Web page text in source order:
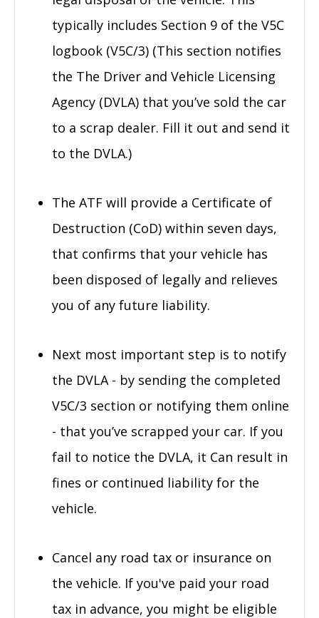
typically includes Section 9 of the V5C
logbook (V5C/3) (This section notifies
the The Driver and Vehicle Licensing
Agency (DVLA) that you’ve sold the car
to a scrap dealer. Fill it out and send it
to the DVLA.)
The ATF will provide a Certificate of
Destruction (CoD) within seven days,
that confirms that your vehicle has
been disposed of legally and relieves
you of any future liability.
Next most important step is to notify
the DVLA - by sending the completed
V5C/3 section or notifying them online
- that you’ve scrapped your car. If you
fail to notice the DVLA, it Can result in
fines or continued liability for the
vehicle.
Cancel any road tax or insurance on
the vehicle. If you've paid your road
tax in advance, you might be eligible